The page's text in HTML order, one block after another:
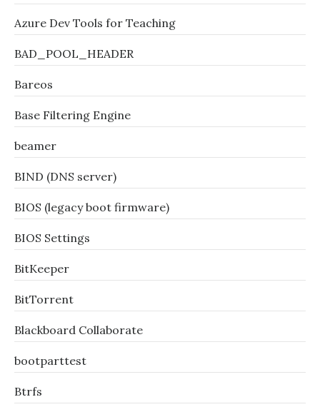
Azure Dev Tools for Teaching
BAD_POOL_HEADER
Bareos
Base Filtering Engine
beamer
BIND (DNS server)
BIOS (legacy boot firmware)
BIOS Settings
BitKeeper
BitTorrent
Blackboard Collaborate
bootparttest
Btrfs